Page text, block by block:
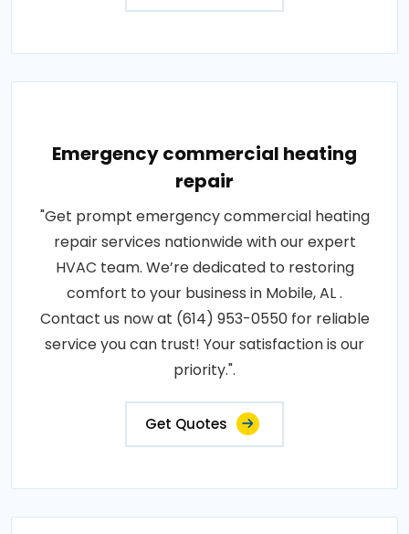
Emergency commercial heating
repair
"Get prompt emergency commercial heating
repair services nationwide with our expert
HVAC team. We’re dedicated to restoring
comfort to your business in Mobile, AL .
Contact us now at (614) 953-0550 for reliable
service you can trust! Your satisfaction is our
priority.".
Get Quotes